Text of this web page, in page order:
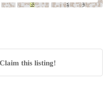
this listing!